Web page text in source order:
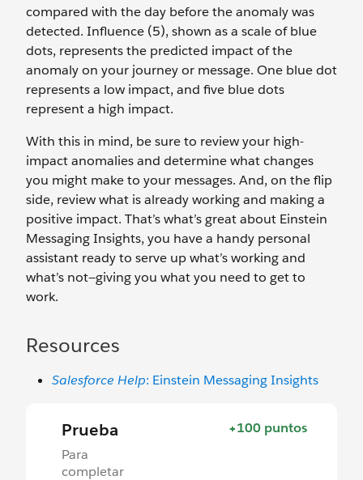
compared with the day before the anomaly was
detected. Influence (5), shown as a scale of blue
dots, represents the predicted impact of the
anomaly on your journey or message. One blue dot
represents a low impact, and five blue dots
represent a high impact.
With this in mind, be sure to review your high-
impact anomalies and determine what changes
you might make to your messages. And, on the flip
side, review what is already working and making a
positive impact. That’s what’s great about Einstein
Messaging Insights, you have a handy personal
assistant ready to serve up what’s working and
what’s not—giving you what you need to get to
work.
Resources
Salesforce Help: Einstein Messaging Insights